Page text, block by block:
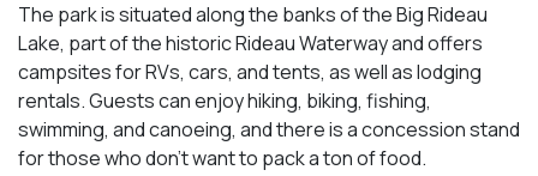
The park is situated along the banks of the Big Rideau
Lake, part of the historic Rideau Waterway and offers
campsites for RVs, cars, and tents, as well as lodging
rentals. Guests can enjoy hiking, biking, fishing,
swimming, and canoeing, and there is a concession stand
for those who don’t want to pack a ton of food.